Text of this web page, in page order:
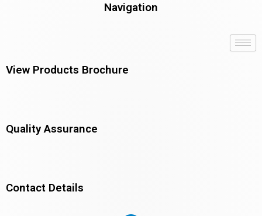
Navigation
View Products Brochure
Quality Assurance
Contact Details